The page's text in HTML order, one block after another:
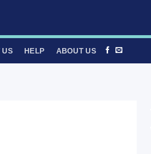
US HELP ABOUT US